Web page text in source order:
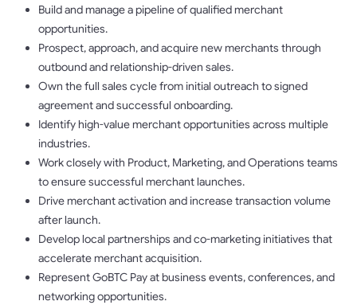
Build and manage a pipeline of qualified merchant
opportunities.
Prospect, approach, and acquire new merchants through
outbound and relationship-driven sales.
Own the full sales cycle from initial outreach to signed
agreement and successful onboarding.
Identify high-value merchant opportunities across multiple
industries.
Work closely with Product, Marketing, and Operations teams
to ensure successful merchant launches.
Drive merchant activation and increase transaction volume
after launch.
Develop local partnerships and co-marketing initiatives that
accelerate merchant acquisition.
Represent GoBTC Pay at business events, conferences, and
networking opportunities.